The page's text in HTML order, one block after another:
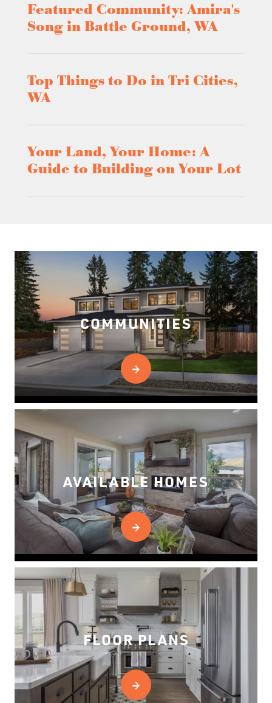
Featured Community: Amira's
Song in Battle Ground, WA
Top Things to Do in Tri Cities,
WA
Your Land, Your Home: A
Guide to Building on Your Lot
COMMUNITIES
AVAILABLE HOMES
FLOOR PLANS